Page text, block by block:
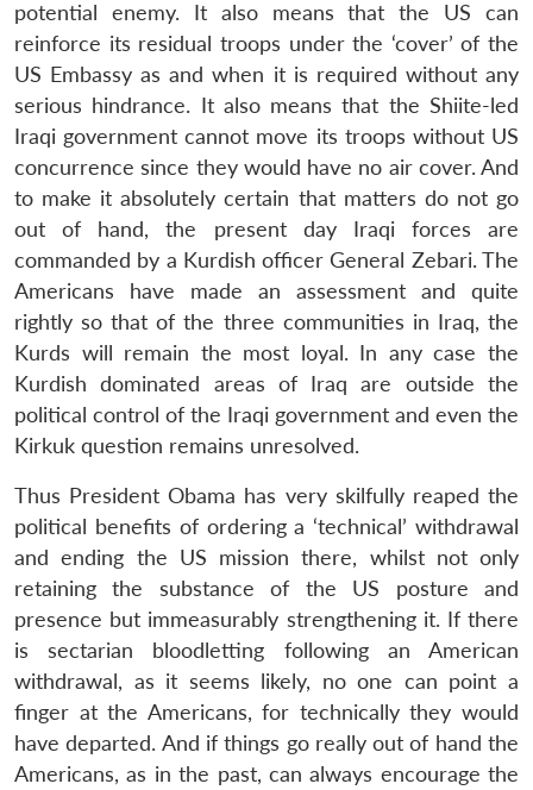
potential enemy. It also means that the US can
reinforce its residual troops under the ‘cover’ of the
US Embassy as and when it is required without any
serious hindrance. It also means that the Shiite-led
Iraqi government cannot move its troops without US
concurrence since they would have no air cover. And
to make it absolutely certain that matters do not go
out of hand, the present day Iraqi forces are
commanded by a Kurdish officer General Zebari. The
Americans have made an assessment and quite
rightly so that of the three communities in Iraq, the
Kurds will remain the most loyal. In any case the
Kurdish dominated areas of Iraq are outside the
political control of the Iraqi government and even the
Kirkuk question remains unresolved.
Thus President Obama has very skilfully reaped the
political benefits of ordering a ‘technical’ withdrawal
and ending the US mission there, whilst not only
retaining the substance of the US posture and
presence but immeasurably strengthening it. If there
is sectarian bloodletting following an American
withdrawal, as it seems likely, no one can point a
finger at the Americans, for technically they would
have departed. And if things go really out of hand the
Americans, as in the past, can always encourage the